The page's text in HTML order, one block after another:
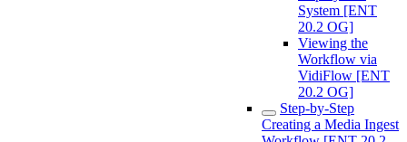
System [ENT
20.2 OG]
Viewing the
Workflow via
VidiFlow [ENT
20.2 OG]
Step-by-Step
Creating a Media Ingest